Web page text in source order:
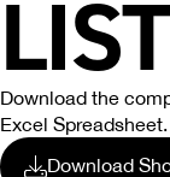
LIST
Download the
Excel Spreadsheet.
Download